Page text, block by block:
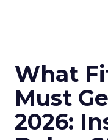
What
Must
2026: